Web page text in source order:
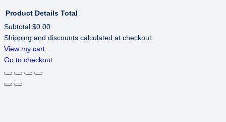
PRODUCTS
IN
CART
Product Details Total
Subtotal $0.00
Shipping and discounts calculated at checkout.
View my cart
Go to checkout